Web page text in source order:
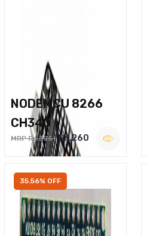
NODEMCU 8266
CH340
MRP Rs.375 Rs.260
35.56% OFF